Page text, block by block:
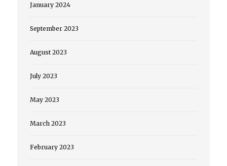
January 2024
September 2023
August 2023
July 2023
May 2023
March 2023
February 2023